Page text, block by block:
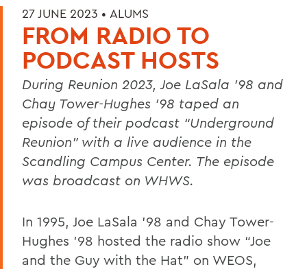
27 JUNE 2023 • ALUMS
FROM RADIO TO
PODCAST HOSTS
During Reunion 2023, Joe LaSala ’98 and
Chay Tower-Hughes ’98 taped an
episode of their podcast “Underground
Reunion” with a live audience in the
Scandling Campus Center. The episode
was broadcast on WHWS.
In 1995, Joe LaSala ’98 and Chay Tower-
Hughes ’98 hosted the radio show “Joe
and the Guy with the Hat” on WEOS,